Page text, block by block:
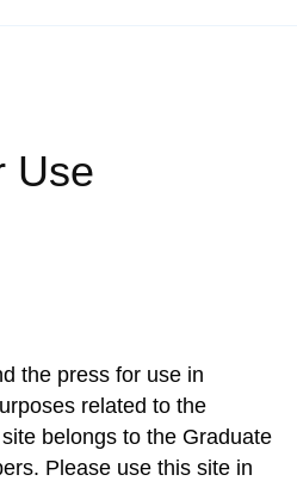
Use
the press for use in
related to the
belongs to the Graduate
Please use this site in